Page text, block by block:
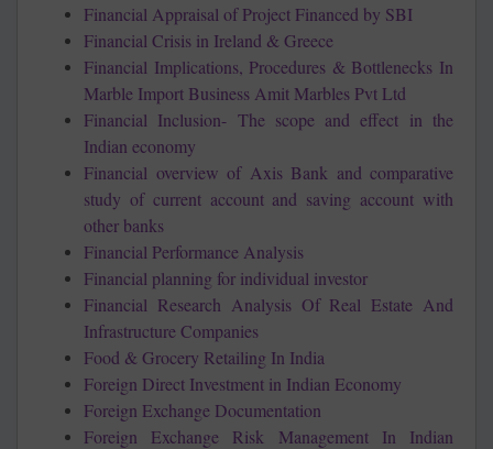
Financial Appraisal of Project Financed by SBI
Financial Crisis in Ireland & Greece
Financial Implications, Procedures & Bottlenecks In
Marble Import Business Amit Marbles Pvt Ltd
Financial Inclusion- The scope and effect in the
Indian economy
Financial overview of Axis Bank and comparative
study of current account and saving account with
other banks
Financial Performance Analysis
Financial planning for individual investor
Financial Research Analysis Of Real Estate And
Infrastructure Companies
Food & Grocery Retailing In India
Foreign Direct Investment in Indian Economy
Foreign Exchange Documentation
Foreign Exchange Risk Management In Indian